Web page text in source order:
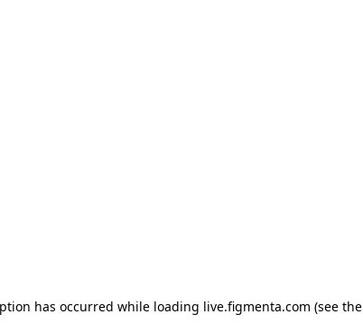
has occurred while loading live.figmenta.com (see the